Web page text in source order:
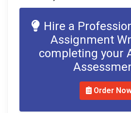
Hire a
Assignment
completing your
Order